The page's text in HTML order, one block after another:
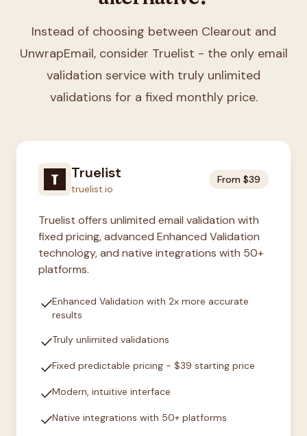
Instead of choosing between Clearout and
UnwrapEmail, consider Truelist - the only email
validation service with truly unlimited
validations for a fixed monthly price.
Truelist
truelist.io
From $39
Truelist offers unlimited email validation with
fixed pricing, advanced Enhanced Validation
technology, and native integrations with 50+
platforms.
checkEnhanced Validation with 2x more accurate
results
checkTruly unlimited validations
checkFixed predictable pricing - $39 starting price
checkModern, intuitive interface
checkNative integrations with 50+ platforms